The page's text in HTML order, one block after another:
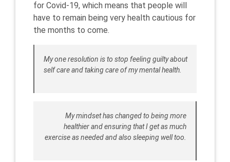
for Covid-19, which means that people will
have to remain being very health cautious for
the months to come.
My one resolution is to stop feeling guilty about
self care and taking care of my mental health.
My mindset has changed to being more
healthier and ensuring that I get as much
exercise as needed and also sleeping well too.